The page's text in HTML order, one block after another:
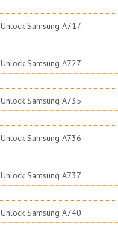
Unlock Samsung A717
Unlock Samsung A727
Unlock Samsung A735
Unlock Samsung A736
Unlock Samsung A737
Unlock Samsung A740